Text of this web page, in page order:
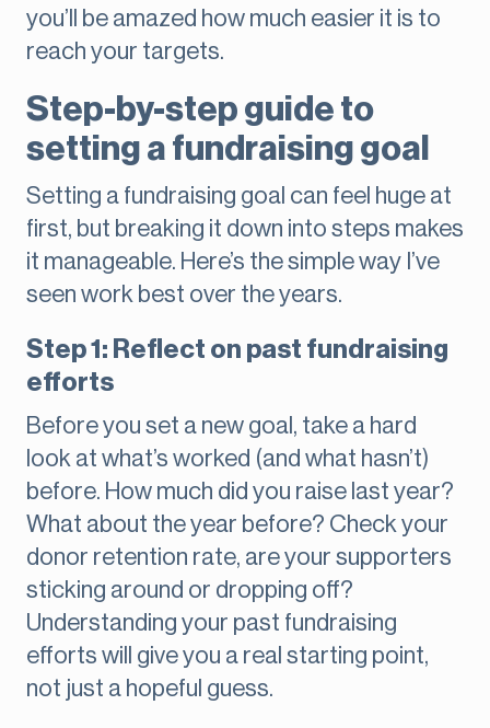
you’ll be amazed how much easier it is to
reach your targets.
Step-by-step guide to
setting a fundraising goal
Setting a fundraising goal can feel huge at
first, but breaking it down into steps makes
it manageable. Here’s the simple way I’ve
seen work best over the years.
Step 1: Reflect on past fundraising
efforts
Before you set a new goal, take a hard
look at what’s worked (and what hasn’t)
before. How much did you raise last year?
What about the year before? Check your
donor retention rate, are your supporters
sticking around or dropping off?
Understanding your past fundraising
efforts will give you a real starting point,
not just a hopeful guess.